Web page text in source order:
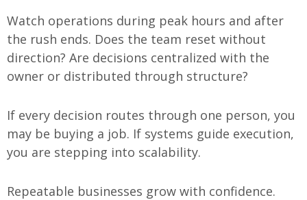
Watch operations during peak hours and after
the rush ends. Does the team reset without
direction? Are decisions centralized with the
owner or distributed through structure?
If every decision routes through one person, you
may be buying a job. If systems guide execution,
you are stepping into scalability.
Repeatable businesses grow with confidence.